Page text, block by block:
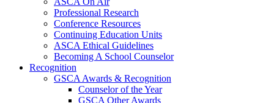
Professional Research
Conference Resources
Continuing Education Units
ASCA Ethical Guidelines
Becoming A School Counselor
Recognition
GSCA Awards & Recognition
Counselor of the Year
GSCA Other Awards